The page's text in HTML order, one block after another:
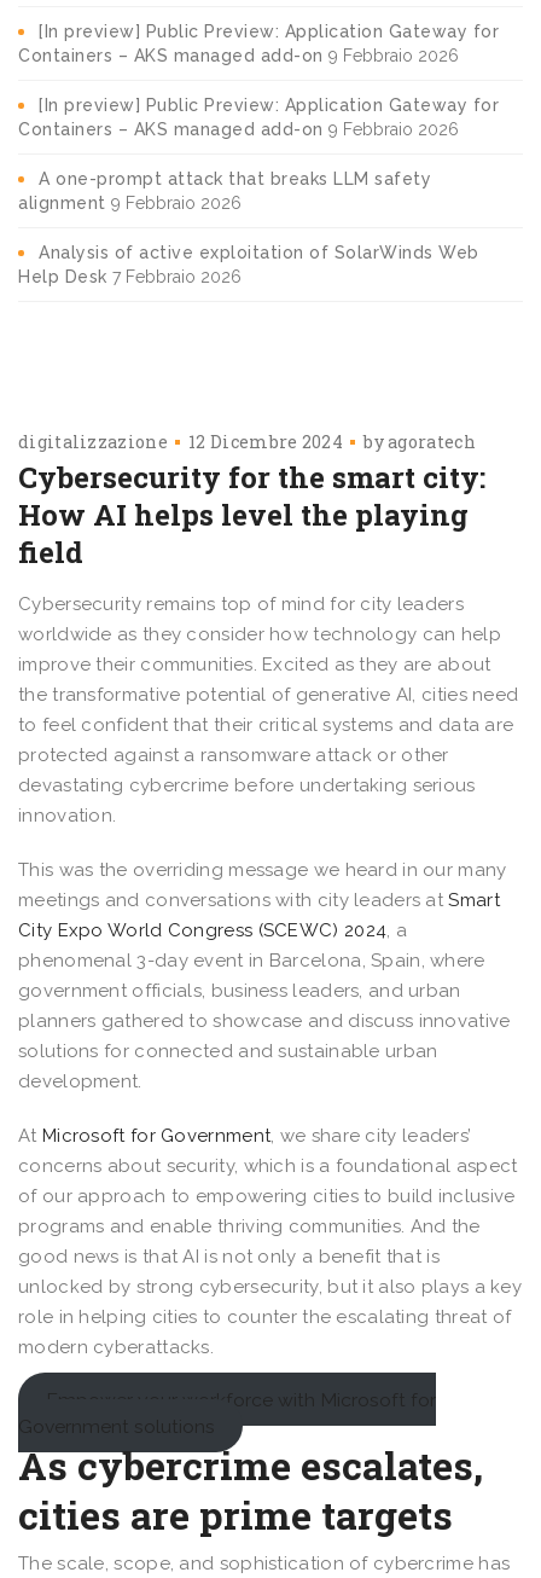
[In preview] Public Preview: Application Gateway for
Containers – AKS managed add-on 9 Febbraio 2026
[In preview] Public Preview: Application Gateway for
Containers – AKS managed add-on 9 Febbraio 2026
A one-prompt attack that breaks LLM safety
alignment 9 Febbraio 2026
Analysis of active exploitation of SolarWinds Web
Help Desk 7 Febbraio 2026
digitalizzazione 12 Dicembre 2024 byagoratech
Cybersecurity for the smart city:
How AI helps level the playing
field
Cybersecurity remains top of mind for city leaders
worldwide as they consider how technology can help
improve their communities. Excited as they are about
the transformative potential of generative AI, cities need
to feel confident that their critical systems and data are
protected against a ransomware attack or other
devastating cybercrime before undertaking serious
innovation.
This was the overriding message we heard in our many
meetings and conversations with city leaders atSmart
City Expo World Congress (SCEWC) 2024, a
phenomenal 3-day event in Barcelona, Spain, where
government officials, business leaders, and urban
planners gathered to showcase and discuss innovative
solutions for connected and sustainable urban
development.
At Microsoft for Government, we share city leaders’
concerns about security, which is a foundational aspect
of our approach to empowering cities to build inclusive
programs and enable thriving communities. And the
good news is that AI is not only a benefit that is
unlocked by strong cybersecurity, but it also plays a key
role in helping cities to counter the escalating threat of
modern cyberattacks.
Empower your workforce with Microsoft for
Government solutions
As cybercrime escalates,
cities are prime targets
The scale, scope, and sophistication of cybercrime has